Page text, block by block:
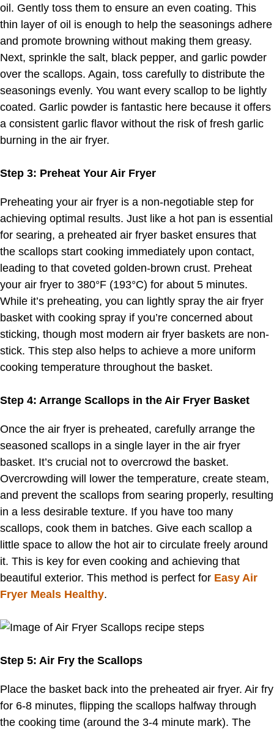
oil. Gently toss them to ensure an even coating. This
thin layer of oil is enough to help the seasonings adhere
and promote browning without making them greasy.
Next, sprinkle the salt, black pepper, and garlic powder
over the scallops. Again, toss carefully to distribute the
seasonings evenly. You want every scallop to be lightly
coated. Garlic powder is fantastic here because it offers
a consistent garlic flavor without the risk of fresh garlic
burning in the air fryer.
Step 3: Preheat Your Air Fryer
Preheating your air fryer is a non-negotiable step for
achieving optimal results. Just like a hot pan is essential
for searing, a preheated air fryer basket ensures that
the scallops start cooking immediately upon contact,
leading to that coveted golden-brown crust. Preheat
your air fryer to 380°F (193°C) for about 5 minutes.
While it’s preheating, you can lightly spray the air fryer
basket with cooking spray if you’re concerned about
sticking, though most modern air fryer baskets are non-
stick. This step also helps to achieve a more uniform
cooking temperature throughout the basket.
Step 4: Arrange Scallops in the Air Fryer Basket
Once the air fryer is preheated, carefully arrange the
seasoned scallops in a single layer in the air fryer
basket. It’s crucial not to overcrowd the basket.
Overcrowding will lower the temperature, create steam,
and prevent the scallops from searing properly, resulting
in a less desirable texture. If you have too many
scallops, cook them in batches. Give each scallop a
little space to allow the hot air to circulate freely around
it. This is key for even cooking and achieving that
beautiful exterior. This method is perfect for Easy Air
Fryer Meals Healthy.
Step 5: Air Fry the Scallops
Place the basket back into the preheated air fryer. Air fry
for 6-8 minutes, flipping the scallops halfway through
the cooking time (around the 3-4 minute mark). The